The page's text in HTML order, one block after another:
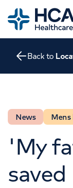
Home
Departments
Find a location
Patient & Visitor
For business
Pay my bill
About HCA UK
When
POPULAR
Back to
News Mens
'My